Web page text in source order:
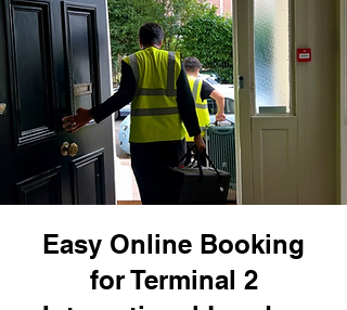
Easy Online Booking
for Terminal 2